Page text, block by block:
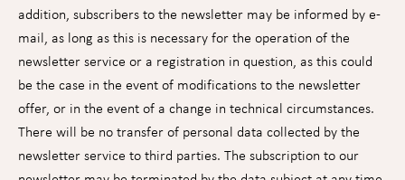
addition, subscribers to the newsletter may be informed by e-
mail, as long as this is necessary for the operation of the
newsletter service or a registration in question, as this could
be the case in the event of modifications to the newsletter
offer, or in the event of a change in technical circumstances.
There will be no transfer of personal data collected by the
newsletter service to third parties. The subscription to our